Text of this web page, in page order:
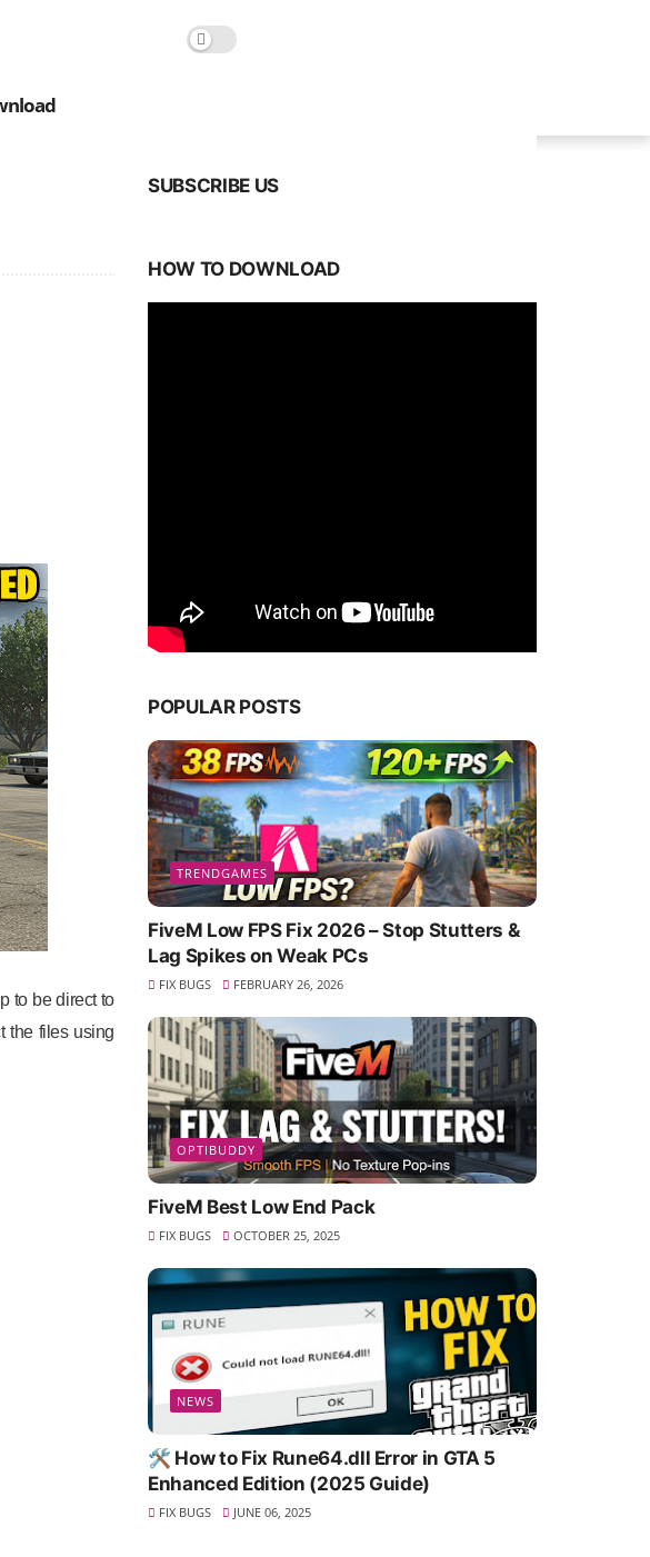
to be direct to
the files using
SUBSCRIBE US
HOW TO DOWNLOAD
POPULAR POSTS
TRENDGAMES
FiveM Low FPS Fix 2026 – Stop Stutters &
Lag Spikes on Weak PCs
FIX BUGS FEBRUARY 26, 2026
OPTIBUDDY
FiveM Best Low End Pack
FIX BUGS OCTOBER 25, 2025
NEWS
🛠️ How to Fix Rune64.dll Error in GTA 5
Enhanced Edition (2025 Guide)
FIX BUGS JUNE 06, 2025